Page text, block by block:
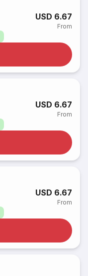
USD 6.67
From
USD 6.67
From
USD 6.67
From